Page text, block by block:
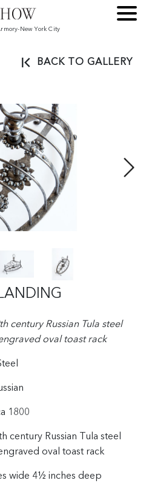
- New York City
BACK TO GALLERY
century Russian Tula steel
oval toast rack
1800
century Russian Tula steel
oval toast rack
wide 4½ inches deep